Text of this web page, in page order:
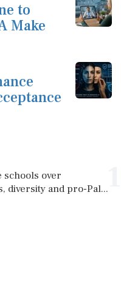
to
Make
over
diversity and pro-Pal...